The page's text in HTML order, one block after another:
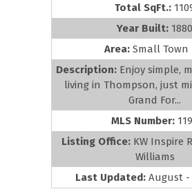
Total SqFt.:
Year Built: 1880
Area: Small Town
Description: Enjoy simple,
living in Thompson, just
Grand For...
MLS Number:
Listing Office: KW Inspire
Williams
Last Updated: August -